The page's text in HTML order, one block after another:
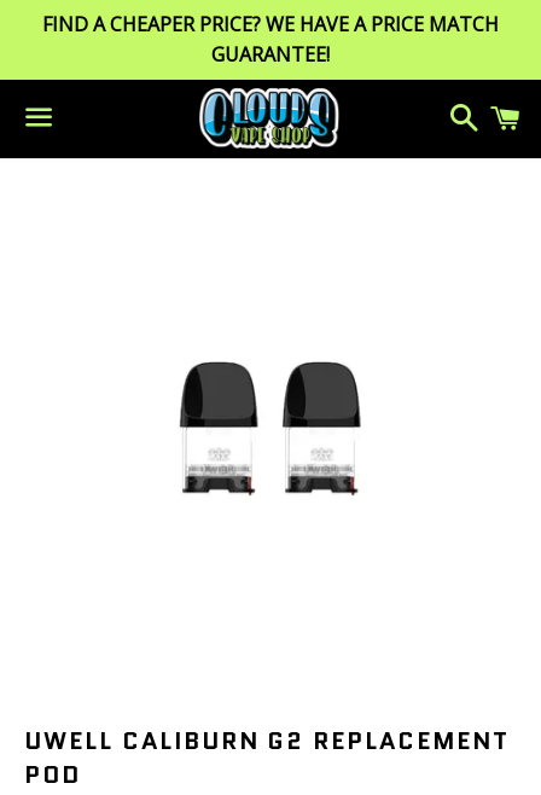
FIND A CHEAPER PRICE? WE HAVE A PRICE MATCH
GUARANTEE!
Menu
Search
UWELL CALIBURN G2 REPLACEMENT
POD